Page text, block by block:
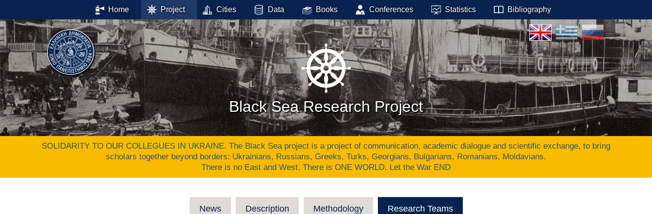
Home Project Cities Data Books Conferences Statistics Bibliography
Black Sea Research Project
SOLIDARITY TO OUR COLLEGUES IN UKRAINE. The Black Sea project is a project of communication, academic dialogue and scientific exchange, to bring
scholars together beyond borders: Ukrainians, Russians, Greeks, Turks, Georgians, Bulgarians, Romanians, Moldavians.
There is no East and West. There is ONE WORLD. Let the War END
News Description Methodology Research Teams